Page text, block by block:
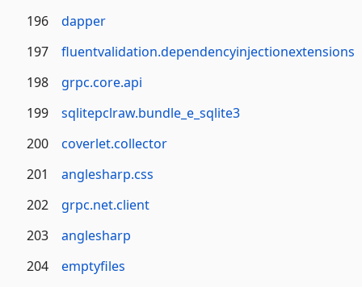
196
dapper
197
fluentvalidation.dependencyinjectionextensions
198
grpc.core.api
199
sqlitepclraw.bundle_e_sqlite3
200
coverlet.collector
201
anglesharp.css
202
grpc.net.client
203
anglesharp
204
emptyfiles